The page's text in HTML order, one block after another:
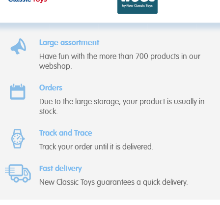
Large assortment
Have fun with the more than 700 products in our
webshop.
Orders
Due to the large storage, your product is usually in
stock.
Track and Trace
Track your order until it is delivered.
Fast delivery
New Classic Toys guarantees a quick delivery.